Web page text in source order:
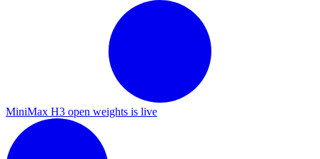
MiniMax H3 open weights is live